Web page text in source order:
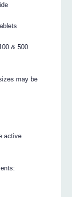
& 500
may be
active